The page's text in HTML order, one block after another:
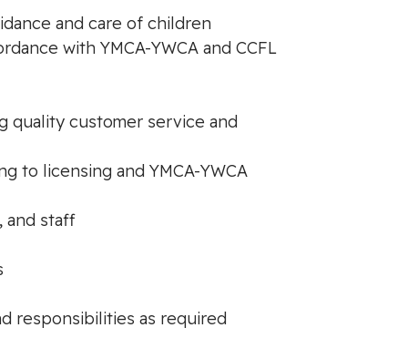
and care of children
with YMCA-YWCA and CCFL
quality customer service and
to licensing and YMCA-YWCA
and staff
responsibilities as required